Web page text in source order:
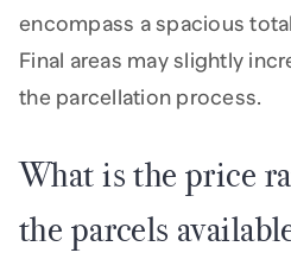
encompass a spacious
Final areas may slightly
the parcellation process.
What is the price
the parcels